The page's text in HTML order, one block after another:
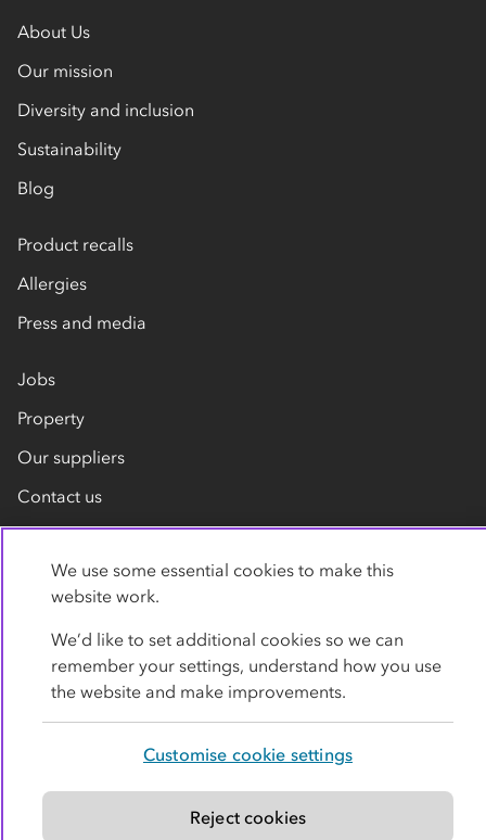
About Us
Our mission
Diversity and inclusion
Sustainability
Blog
Product recalls
Allergies
Press and media
Jobs
Property
Our suppliers
Contact us
Privacy policy Cookies Terms
Modern slavery statement
We use some essential cookies to make this
website work.
We’d like to set additional cookies so we can
remember your settings, understand how you use
the website and make improvements.
Customise cookie settings
Reject cookies